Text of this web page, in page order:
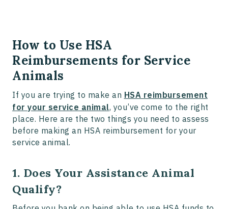
How to Use HSA
Reimbursements for Service
Animals
If you are trying to make an HSA reimbursement
for your service animal, you’ve come to the right
place. Here are the two things you need to assess
before making an HSA reimbursement for your
service animal.
1. Does Your Assistance Animal
Qualify?